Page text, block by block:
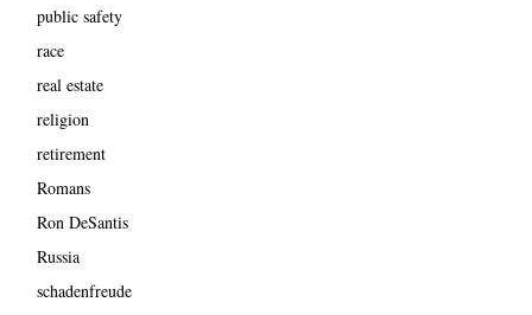
public safety
race
real estate
religion
retirement
Romans
Ron DeSantis
Russia
schadenfreude